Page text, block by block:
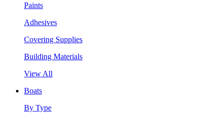
Paints
Adhesives
Covering Supplies
Building Materials
View All
Boats
By Type